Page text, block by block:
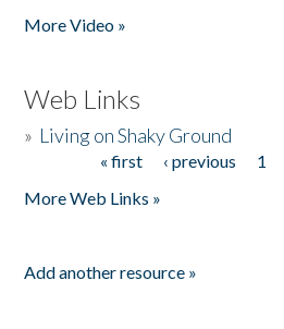
More Video »
Web Links
» Living on Shaky Ground
« first ‹ previous 1
More Web Links »
Add another resource »